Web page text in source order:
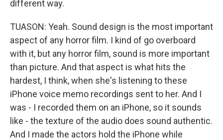
different way.
TUASON: Yeah. Sound design is the most important
aspect of any horror film. I kind of go overboard
with it, but any horror film, sound is more important
than picture. And that aspect is what hits the
hardest, I think, when she's listening to these
iPhone voice memo recordings sent to her. And I
was - I recorded them on an iPhone, so it sounds
like - the texture of the audio does sound authentic.
And I made the actors hold the iPhone while